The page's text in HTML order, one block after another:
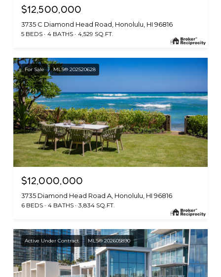
$12,500,000
3735 C Diamond Head Road, Honolulu, HI 96816
5 BEDS 4 BATHS 4,529 SQ.FT.
For Sale MLS® 202520628
$12,000,000
3735 Diamond Head Road A, Honolulu, HI 96816
6 BEDS 4 BATHS 3,834 SQ.FT.
Active Under Contract MLS® 202605890